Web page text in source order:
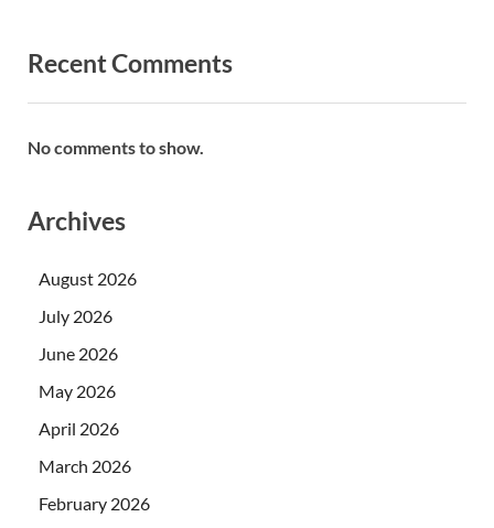
Recent Comments
No comments to show.
Archives
August 2026
July 2026
June 2026
May 2026
April 2026
March 2026
February 2026